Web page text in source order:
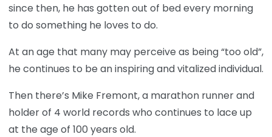
since then, he has gotten out of bed every morning
to do something he loves to do.
At an age that many may perceive as being “too old”,
he continues to be an inspiring and vitalized individual.
Then there’s Mike Fremont, a marathon runner and
holder of 4 world records who continues to lace up
at the age of 100 years old.